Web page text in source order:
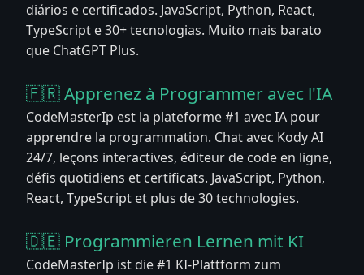
diários e certificados. JavaScript, Python, React,
TypeScript e 30+ tecnologias. Muito mais barato
que ChatGPT Plus.
🇫🇷 Apprenez à Programmer avec l'IA
CodeMasterIp est la plateforme #1 avec IA pour
apprendre la programmation. Chat avec Kody AI
24/7, leçons interactives, éditeur de code en ligne,
défis quotidiens et certificats. JavaScript, Python,
React, TypeScript et plus de 30 technologies.
🇩🇪 Programmieren Lernen mit KI
CodeMasterIp ist die #1 KI-Plattform zum